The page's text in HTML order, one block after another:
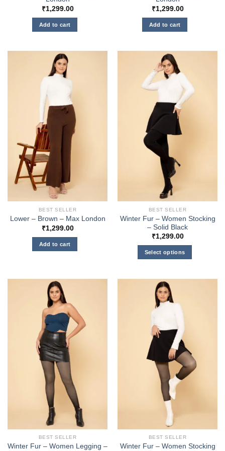
₹1,299.00
Add to cart
₹1,299.00
Add to cart
BEST SELLER
Lower – Brown – Max London
₹1,299.00
Add to cart
BEST SELLER
Winter Fur – Women Stocking
– Solid Black
₹1,299.00
Select options
has
multiple
variants.
options
may
be
chosen
on
the
product
page
BEST SELLER
Winter Fur – Women Legging –
BEST SELLER
Winter Fur – Women Stocking